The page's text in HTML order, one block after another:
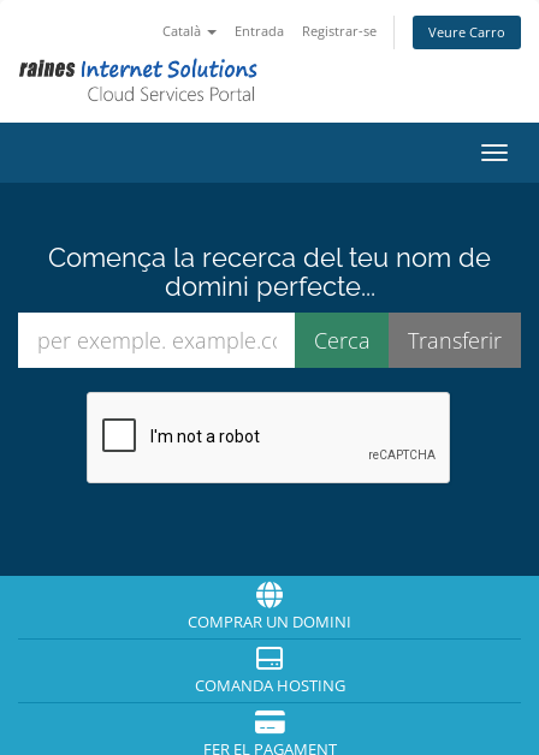
Català Entrada Registrar-se Veure Carro
Comença la recerca del teu nom de
domini perfecte...
COMPRAR UN DOMINI
COMANDA HOSTING
FER EL PAGAMENT